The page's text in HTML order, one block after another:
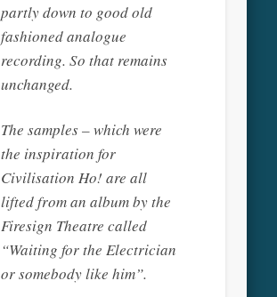
partly down to good old
fashioned analogue
recording. So that remains
unchanged.
The samples – which were
the inspiration for
Civilisation Ho! are all
lifted from an album by the
Firesign Theatre called
“Waiting for the Electrician
or somebody like him”.